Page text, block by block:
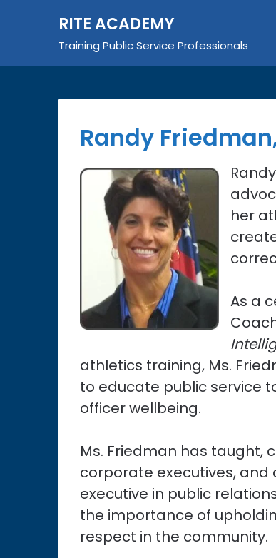
RITE ACADEMY
Training Public Service Professionals
Randy
her
As a
athletics training, Ms.
to educate public service
officer wellbeing.
Ms. Friedman has taught,
corporate executives, and
executive in public
the importance of
respect in the community.